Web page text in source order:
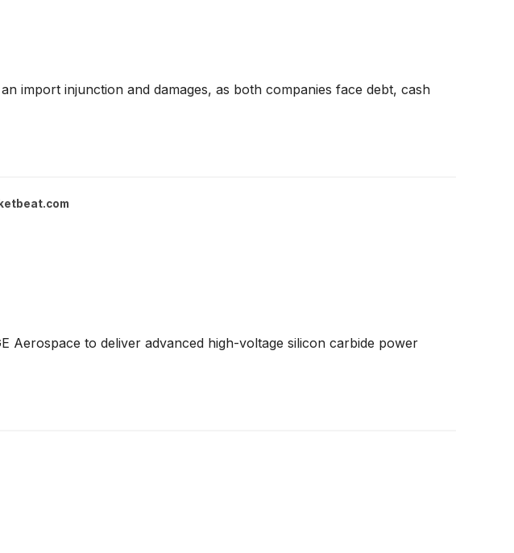
import injunction and damages, as both companies face debt, cash
Aerospace to deliver advanced high-voltage silicon carbide power